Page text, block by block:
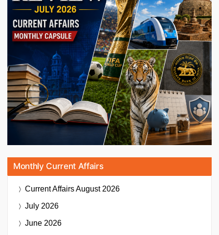
Monthly Current Affairs
Current AffairsAugust 2026
July 2026
June 2026